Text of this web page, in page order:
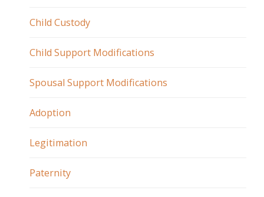
Child Custody
Child Support Modifications
Spousal Support Modifications
Adoption
Legitimation
Paternity